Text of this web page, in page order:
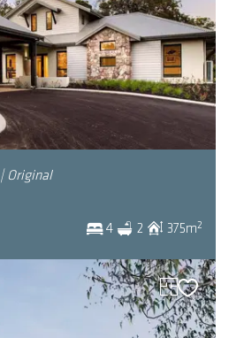
| Original
4 2 375m2